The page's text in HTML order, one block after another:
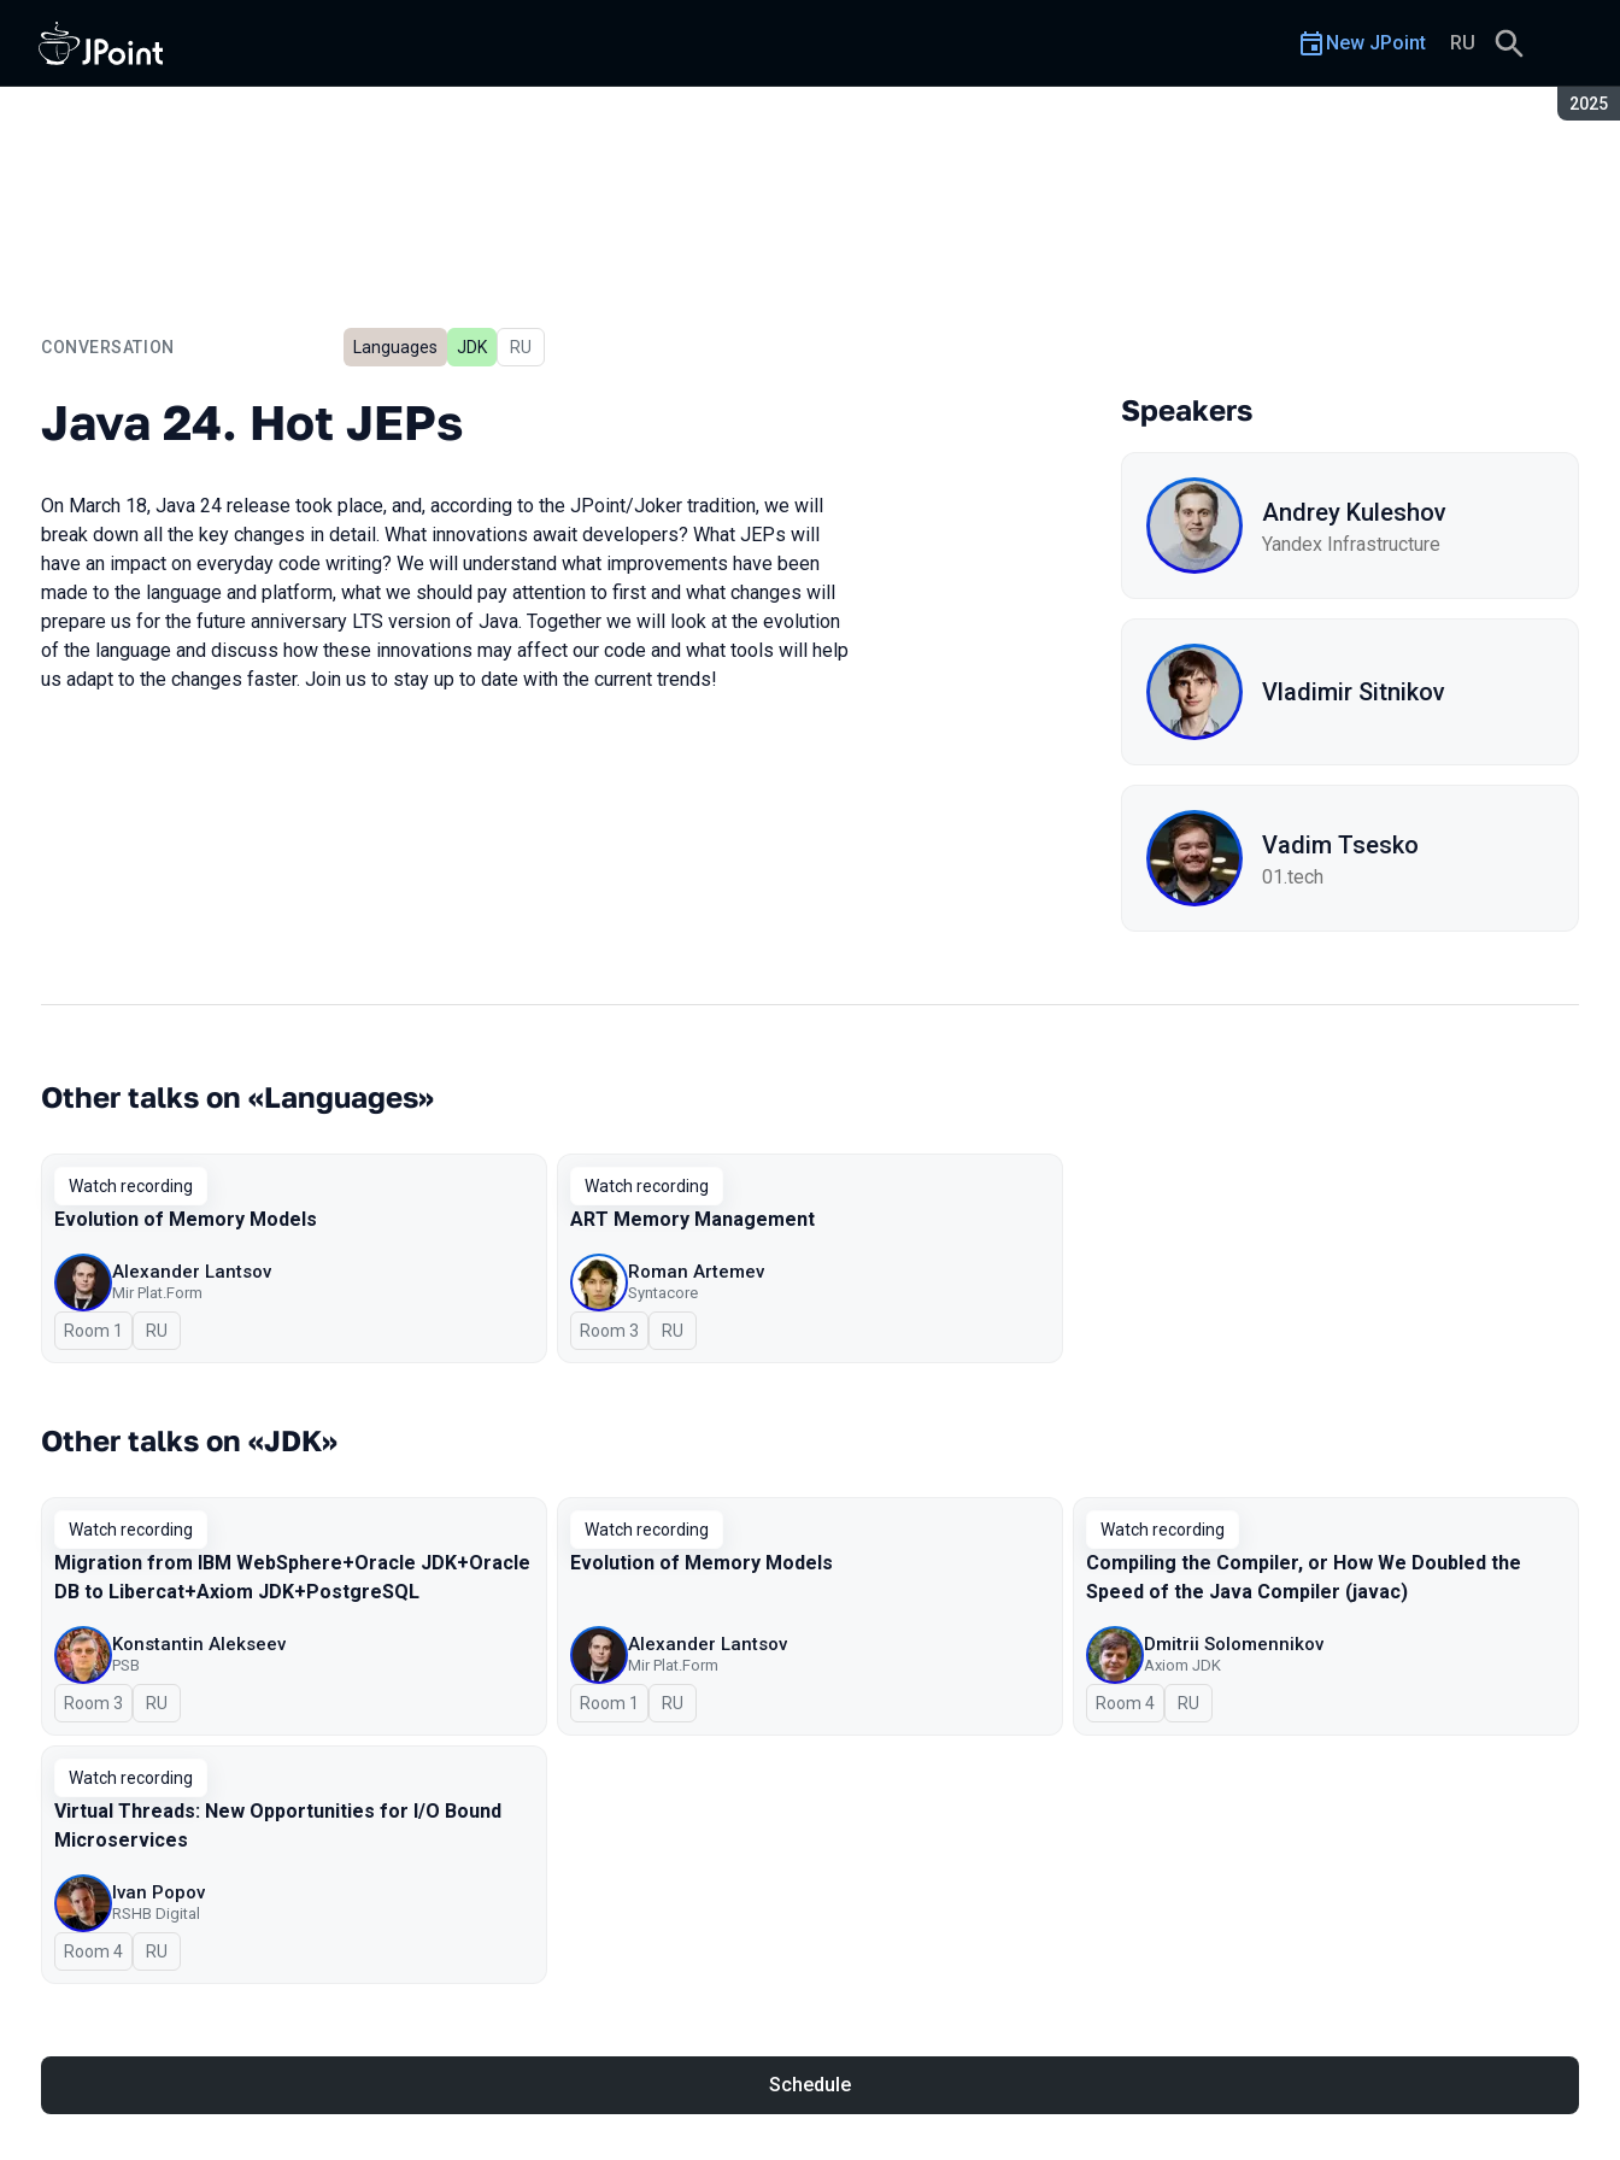
2025
New JPoint RU
CONVERSATION
Java 24. Hot JEPs
Languages JDK In Russian
RU
Java 24. Hot JEPs
On March 18, Java 24 release took place, and, according to the JPoint/Joker tradition, we will
break down all the key changes in detail. What innovations await developers? What JEPs will
have an impact on everyday code writing? We will understand what improvements have been
made to the language and platform, what we should pay attention to first and what changes will
prepare us for the future anniversary LTS version of Java. Together we will look at the evolution
of the language and discuss how these innovations may affect our code and what tools will help
us adapt to the changes faster. Join us to stay up to date with the current trends!
Speakers
Andrey Kuleshov
Yandex Infrastructure
Vladimir Sitnikov
Vadim Tsesko
01.tech
Other talks on «Languages»
Watch recording
Evolution of Memory Models
Alexander Lantsov
Mir Plat.Form
Room 1 In Russian
RU
Watch recording
ART Memory Management
Roman Artemev
Syntacore
Room 3 In Russian
RU
Other talks on «JDK»
Watch recording
Migration from IBM WebSphere+Oracle JDK+Oracle
DB to Libercat+Axiom JDK+PostgreSQL
Konstantin Alekseev
PSB
Room 3 In Russian
RU
Watch recording
Evolution of Memory Models
Alexander Lantsov
Mir Plat.Form
Room 1 In Russian
RU
Watch recording
Compiling the Compiler, or How We Doubled the
Speed of the Java Compiler (javac)
Dmitrii Solomennikov
Axiom JDK
Room 4 In Russian
RU
Watch recording
Virtual Threads: New Opportunities for I/O Bound
Microservices
Ivan Popov
RSHB Digital
Room 4 In Russian
RU
Schedule